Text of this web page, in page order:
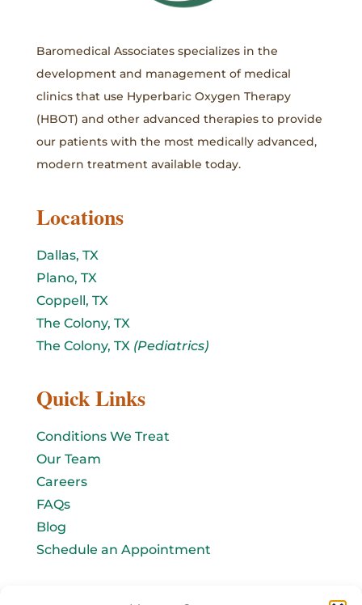
Baromedical Associates specializes in the
development and management of medical
clinics that use Hyperbaric Oxygen Therapy
(HBOT) and other advanced therapies to provide
our patients with the most medically advanced,
modern treatment available today.
Locations
Dallas, TX
Plano, TX
Coppell, TX
The Colony, TX
The Colony, TX (Pediatrics)
Quick Links
Conditions We Treat
Our Team
Careers
FAQs
Blog
Schedule an Appointment